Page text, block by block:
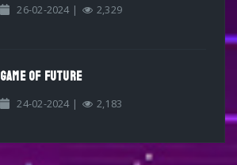
26-02-2024 | 2,329
GAME OF FUTURE
24-02-2024 | 2,183